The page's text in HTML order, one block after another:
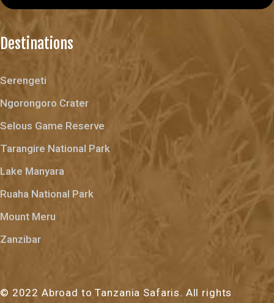
Destinations
Serengeti
Ngorongoro Crater
Selous Game Reserve
Tarangire National Park
Lake Manyara
Ruaha National Park
Mount Meru
Zanzibar
© 2022 Abroad to Tanzania Safaris. All rights